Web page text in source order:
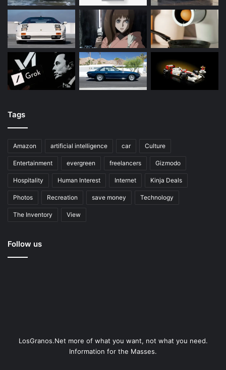
Tags
Amazon artificial intelligence car Culture
Entertainment evergreen freelancers Gizmodo
Hospitality Human Interest Internet Kinja Deals
Photos Recreation save money Technology
The Inventory View
Follow us
LosGranos.Net more of what you want, not what you need.
Information for the Masses.